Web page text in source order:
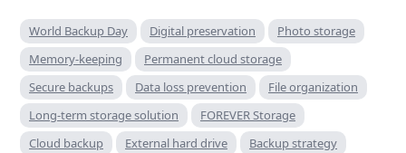
World Backup Day Digital preservation
Photo storage
Memory-keeping
Permanent cloud storage
Secure backups
Data loss prevention
File organization
Long-term storage solution
FOREVER Storage
Cloud backup
External hard drive
Backup strategy